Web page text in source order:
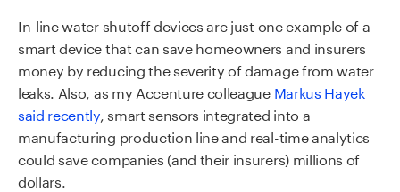
In-line water shutoff devices are just one example of a
smart device that can save homeowners and insurers
money by reducing the severity of damage from water
leaks. Also, as my Accenture colleague Markus Hayek
said recently, smart sensors integrated into a
manufacturing production line and real-time analytics
could save companies (and their insurers) millions of
dollars.